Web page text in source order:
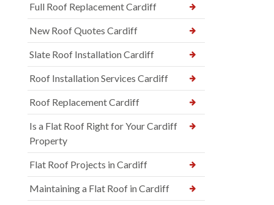
Full Roof Replacement Cardiff
New Roof Quotes Cardiff
Slate Roof Installation Cardiff
Roof Installation Services Cardiff
Roof Replacement Cardiff
Is a Flat Roof Right for Your Cardiff
Property
Flat Roof Projects in Cardiff
Maintaining a Flat Roof in Cardiff